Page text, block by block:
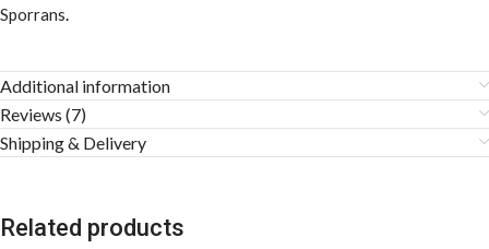
Sporrans
Additional information
Reviews (7)
Shipping & Delivery
Related products